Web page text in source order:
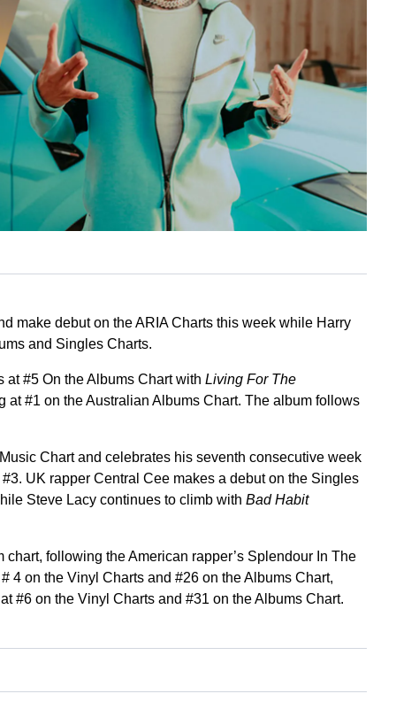
make debut on the ARIA Charts this week while Harry
and Singles Charts.
#5 On the Albums Chart with Living For The
#1 on the Australian Albums Chart. The album follows
Chart and celebrates his seventh consecutive week
#3. UK rapper Central Cee makes a debut on the Singles
Steve Lacy continues to climb with Bad Habit
following the American rapper’s Splendour In The
4 on the Vinyl Charts and #26 on the Albums Chart,
#6 on the Vinyl Charts and #31 on the Albums Chart.